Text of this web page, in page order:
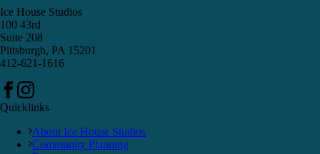
Ice House Studios
100 43rd
Suite 208
Pittsburgh, PA 15201
412-621-1616
Quicklinks
About Ice House Studios
Community Planning